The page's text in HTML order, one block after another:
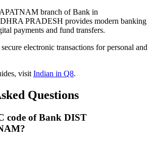
branch of Bank in
PRADESH provides modern banking
payments and fund transfers.
electronic transactions for personal and
visitIndian in Q8.
Questions
code of Bank DIST